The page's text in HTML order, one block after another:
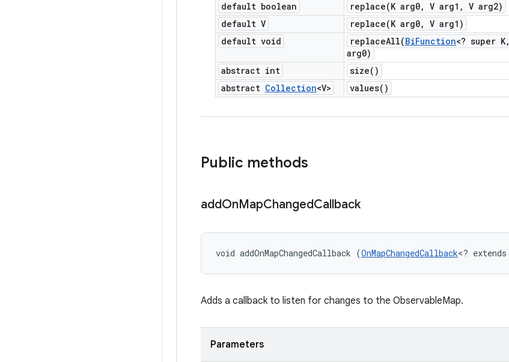
default boolean
replace(K arg0, V arg1 , V arg2)
default V
replace(K arg0, V arg1)
default void
replaceAll(BiFunction<? super K,
arg0)
abstract int
size( )
abstract Collection<V> values( )
Public methods
addOnMapChangedCallback
void addOnMapChangedCallback (OnMapChangedCallback<? extends
Adds a callback to listen for changes to the ObservableMap.
Parameters